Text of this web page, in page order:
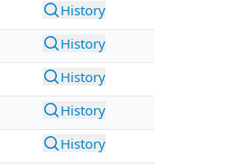
History
History
History
History
History